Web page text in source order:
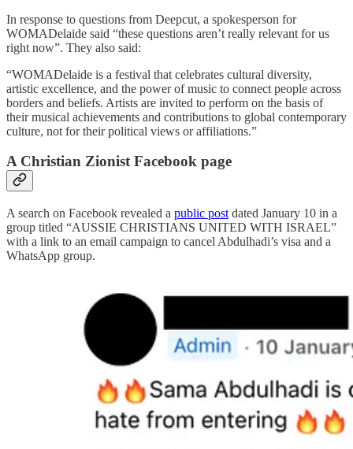
In response to questions from Deepcut, a spokesperson for
WOMADelaide said “these questions aren’t really relevant for us
right now”. They also said:
“WOMADelaide is a festival that celebrates cultural diversity,
artistic excellence, and the power of music to connect people across
borders and beliefs. Artists are invited to perform on the basis of
their musical achievements and contributions to global contemporary
culture, not for their political views or affiliations.”
A Christian Zionist Facebook page
A search on Facebook revealed a public post dated January 10 in a
group titled “AUSSIE CHRISTIANS UNITED WITH ISRAEL”
with a link to an email campaign to cancel Abdulhadi’s visa and a
WhatsApp group.